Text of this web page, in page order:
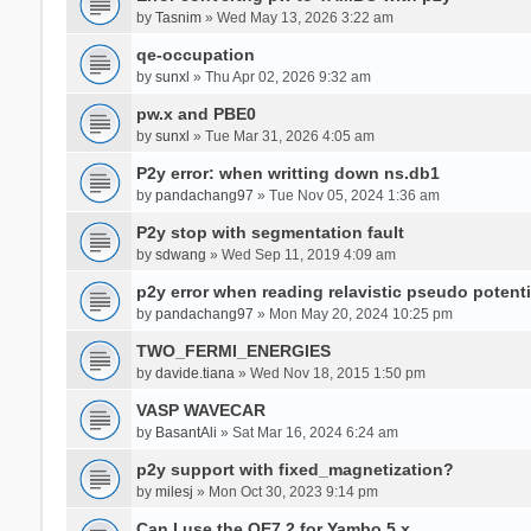
by Tasnim» Wed May 13, 2026 3:22 am
qe-occupation
by sunxl » Thu Apr 02, 2026 9:32 am
pw.x and PBE0
by sunxl » Tue Mar 31, 2026 4:05 am
P2y error: when writting down ns.db1
by pandachang97 » Tue Nov 05, 2024 1:36 am
P2y stop with segmentation fault
by sdwang » Wed Sep 11, 2019 4:09 am
p2y error when reading relavistic pseudo
by pandachang97 » Mon May 20, 2024 10:25 pm
TWO_FERMI_ENERGIES
by davide.tiana» Wed Nov 18, 2015 1:50 pm
VASP WAVECAR
by BasantAli » Sat Mar 16, 2024 6:24 am
p2y support with fixed_magnetization?
by milesj » Mon Oct 30, 2023 9:14 pm